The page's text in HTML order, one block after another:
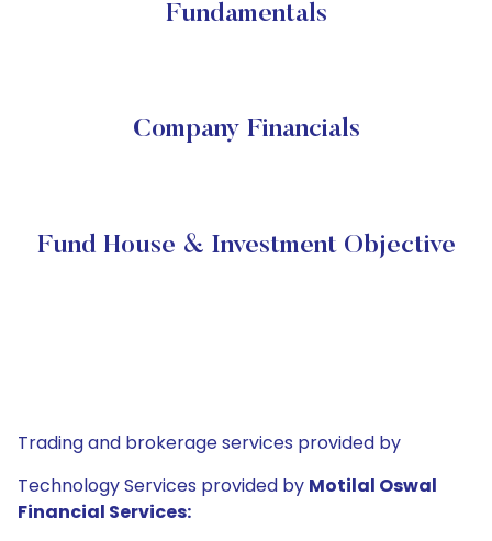
Fundamentals
Company Financials
Fund House & Investment Objective
Trading and brokerage services provided by
Technology Services provided by Motilal Oswal
Financial Services: